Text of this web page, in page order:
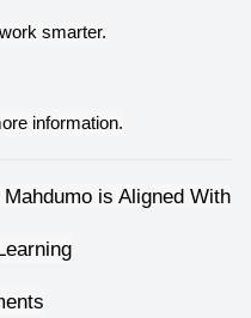
smarter.
information.
is Aligned With